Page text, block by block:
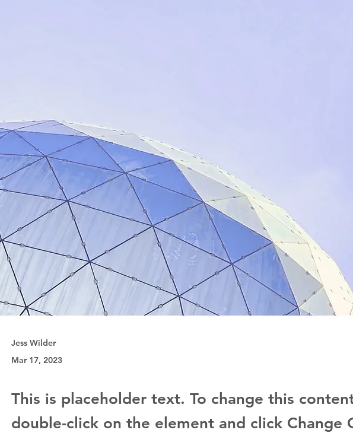
Jess Wilder
Mar 17, 2023
This is placeholder text. To change this
double-click on the element and click Change